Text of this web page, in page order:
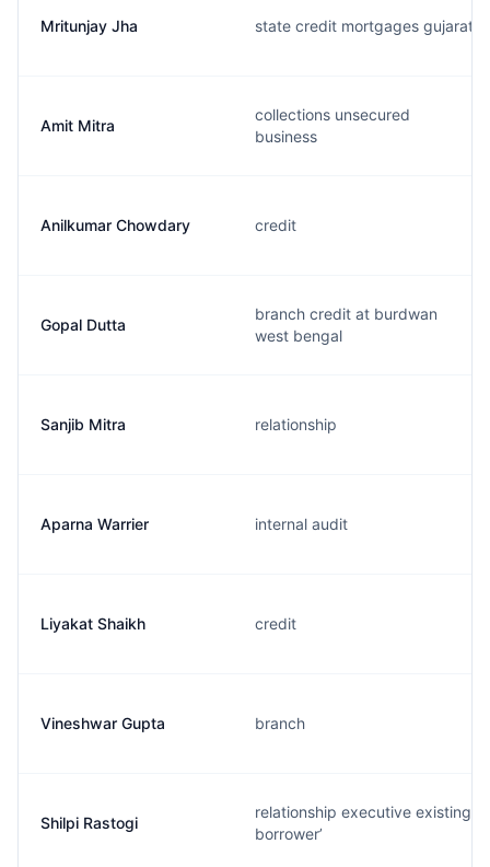
Mritunjay Jha state credit mortgages gujarat
Amit Mitra
collections unsecured
business
Anilkumar Chowdary credit
Gopal Dutta
branch credit at burdwan
west bengal
Sanjib Mitra relationship
Aparna Warrier internal audit
Liyakat Shaikh credit
Vineshwar Gupta branch
Shilpi Rastogi
relationship executive existing
borrower’